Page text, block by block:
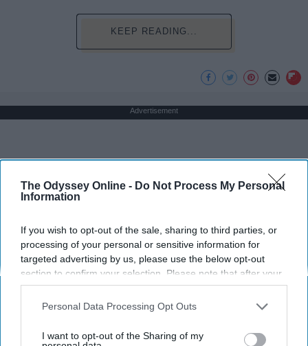
The Odyssey Online - Do Not Process My Personal
Information
If you wish to opt-out of the sale, sharing to third parties, or
processing of your personal or sensitive information for
targeted advertising by us, please use the below opt-out
section to confirm your selection. Please note that after your
opt-out request is processed you may continue seeing
interest-based ads based on personal information utilized by
your opt-out. You may separately opt-out of the further
Personal Data Processing Opt Outs
I want to opt-out of the Sharing of my
KEEP READING...
Advertisement